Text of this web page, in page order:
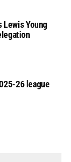
Lewis Young
26 league